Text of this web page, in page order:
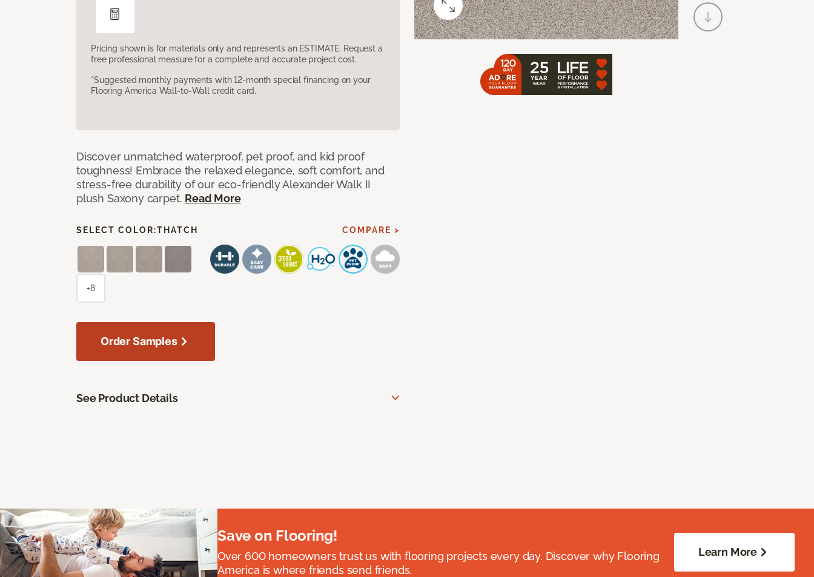
Pricing shown is for materials only and represents an ESTIMATE. Request a
free professional measure for a complete and accurate project cost.
*Suggested monthly payments with 12-month special financing on your
Flooring America Wall-to-Wall credit card.
Discover unmatched waterproof, pet proof, and kid proof
toughness! Embrace the relaxed elegance, soft comfort, and
stress-free durability of our eco-friendly Alexander Walk II
plush Saxony carpet. Read More
SELECT COLOR:THATCH COMPARE >
+8
Order Samples
See Product Details
Save on Flooring!
Over 600 homeowners trust us with flooring projects every day. Discover why Flooring
America is where friends send friends.
Learn More